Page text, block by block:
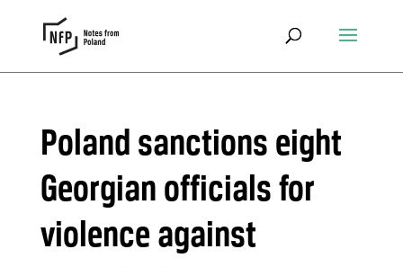
Poland sanctions eight
Georgian officials for
violence against